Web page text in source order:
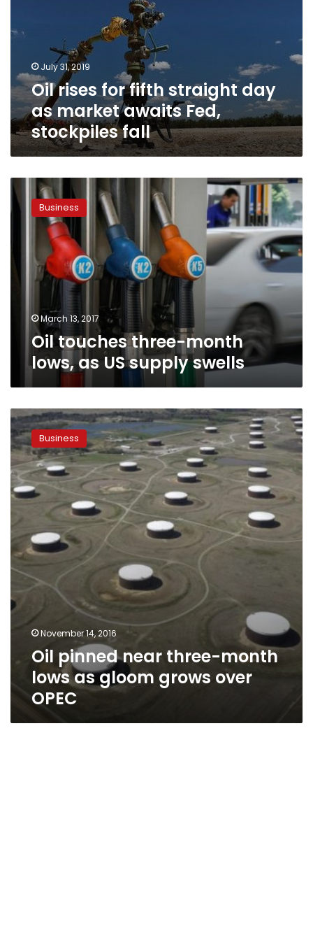
day
awaits
Fed,
stockpiles
fall
July 31, 2019
Oil rises for fifth straight day
as market awaits Fed,
stockpiles fall
Oil
touches
three-
as
Business
March 13, 2017
Oil touches three-month
lows, as US supply swells
Oil
pinned
near
three-
month
lows
as
gloom
grows
over
OPEC
Business
November 14, 2016
Oil pinned near three-month
lows as gloom grows over
OPEC